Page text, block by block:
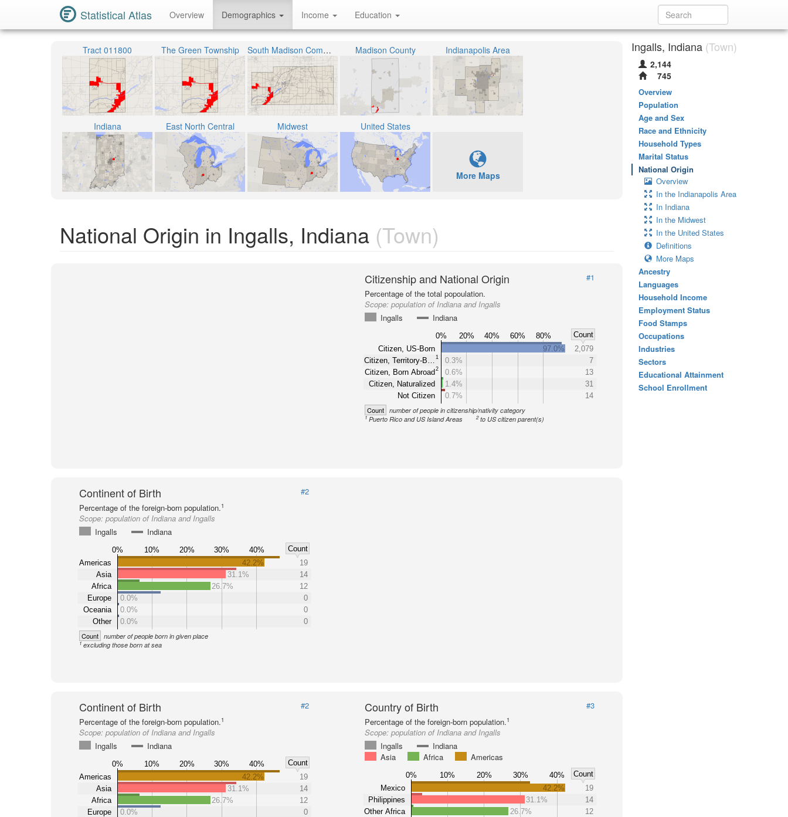
Statistical Atlas Overview Demographics Income Education
Tract 011800 The Green Township South Madison Community School Corporation Madison County Indianapolis Area
Indiana East North Central Midwest United States
More Maps
National Origin in Ingalls, Indiana (Town)
Citizenship and National Origin
#1
Percentage of the total popoulation.
Scope:population of Indiana and Ingalls
Ingalls
Indiana
0% 20% 40% 60% 80%
Count
Citizen, US-Born
Citizen, Territory-B…
1
Citizen, Born Abroad 2
Citizen, Naturalized
Not Citizen
97.0%
2,079
0.3%
7
0.6%
13
1.4%
31
0.7%
14
Count number of people in citizenship/nativity category
1Puerto Rico and US Island Areas 2 to US citizen parent(s)
Continent of Birth
#2
Percentage of the foreign-born population.1
Scope: population of Indiana and Ingalls
Ingalls
Indiana
0% 10% 20% 30% 40%
Count
Americas
Asia
Africa
Europe
Oceania
Other
42.2%
19
31.1%
14
26.7%
12
0.0%
0
0.0%
0
0.0%
0
Count number of people born in given place
1 excluding those born at sea
Continent of Birth
#2
Percentage of the foreign-born population.1
Scope: population of Indiana and Ingalls
Ingalls
Indiana
0% 10% 20% 30% 40%
Count
Americas
Asia
Africa
Europe
42.2%
19
31.1%
14
26.7%
12
0.0%
0
Country of Birth
#3
Percentage of the foreign-born population.1
Scope:population of Indiana and Ingalls
Ingalls
Indiana
Asia
Africa Americas
0% 10% 20% 30% 40%
Count
Mexico
Philippines
Other Africa
42.2%
19
31.1%
14
26.7%
12
Ingalls, Indiana (Town)
2,144
745
Overview
Population
Age and Sex
Race and Ethnicity
Household Types
Marital Status
National Origin
Overview
In the Indianapolis Area
In Indiana
In the Midwest
In the United States
Definitions
More Maps
Ancestry
Languages
Household Income
Employment Status
Food Stamps
Occupations
Industries
Sectors
Educational Attainment
School Enrollment